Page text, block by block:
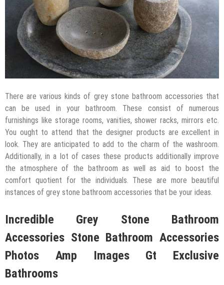
There are various kinds of grey stone bathroom accessories that
can be used in your bathroom. These consist of numerous
furnishings like storage rooms, vanities, shower racks, mirrors etc.
You ought to attend that the designer products are excellent in
look. They are anticipated to add to the charm of the washroom.
Additionally, in a lot of cases these products additionally improve
the atmosphere of the bathroom as well as aid to boost the
comfort quotient for the individuals. These are more beautiful
instances of grey stone bathroom accessories that be your ideas.
Incredible Grey Stone Bathroom
Accessories Stone Bathroom Accessories
Photos Amp Images Gt Exclusive
Bathrooms